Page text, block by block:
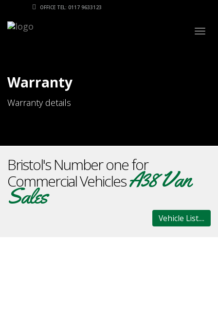
OFFICE TEL: 0117 9633123
Warranty
Warranty details
Bristol's Number one for
Commercial VehiclesA38 Van
Sales
Vehicle List....